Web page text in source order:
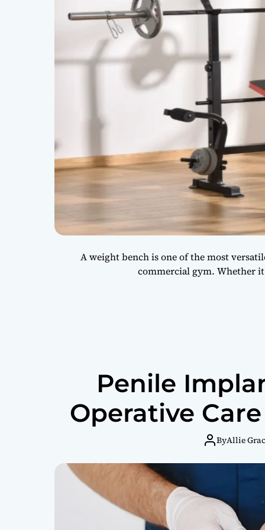
A weight bench is one of the most
commercial gym. Whether
Penile
Operative
ByAllie